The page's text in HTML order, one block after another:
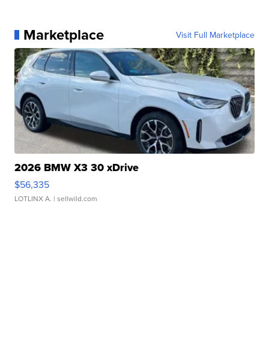
Marketplace Visit Full Marketplace
2026 BMW X3 30 xDrive
$56,335
LOTLINX A. | sellwild.com